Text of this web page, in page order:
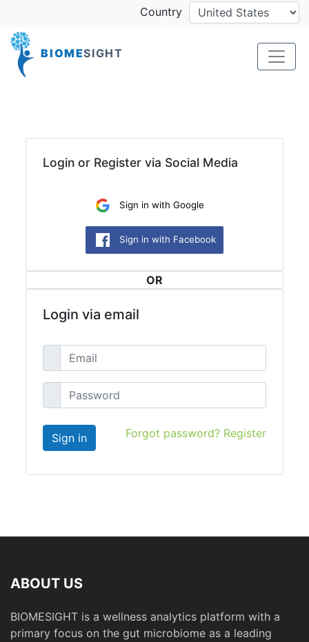
Country
BIOMESIGHT
Login or Register via Social Media
OR
Login via email
Forgot password? Register
ABOUT US
BIOMESIGHT is a wellness analytics platform with a
primary focus on the gut microbiome as a leading